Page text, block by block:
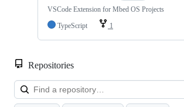
VSCode Extension for Mbed OS Projects
TypeScript
1
Repositories